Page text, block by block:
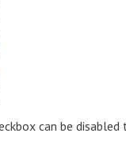
can be